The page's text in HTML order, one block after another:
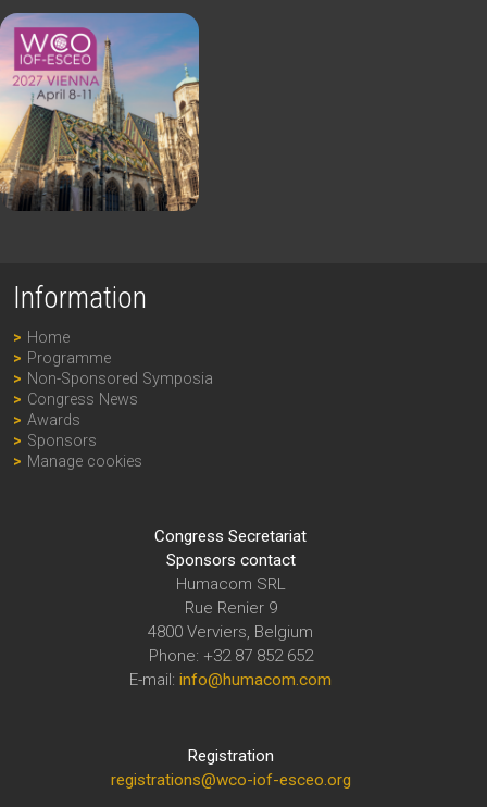
Information
Home
Programme
Non-Sponsored Symposia
Congress News
Awards
Sponsors
Manage cookies
Congress Secretariat
Sponsors contact
Humacom SRL
Rue Renier 9
4800 Verviers, Belgium
Phone: +32 87 852 652
E-mail: info@humacom.com
Registration
registrations@wco-iof-esceo.org